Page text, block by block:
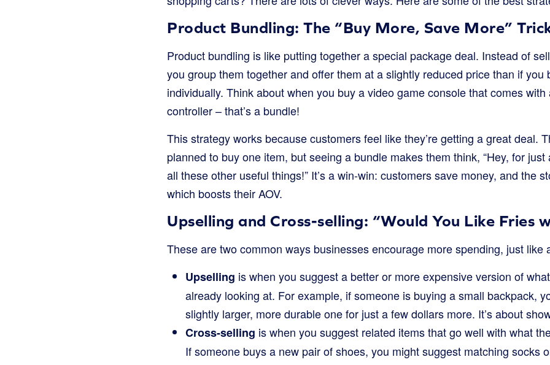
Product Bundling: The “Buy More, Save More”
Product bundling is like putting together a special package deal. Instead of
you group them together and offer them at a slightly reduced price than if you
individually. Think about when you buy a video game console that comes
controller – that’s a bundle!
This strategy works because customers feel like they’re getting a great deal.
planned to buy one item, but seeing a bundle makes them think, “Hey, for
all these other useful things!” It’s a win-win: customers save money, and the
which boosts their AOV.
Upselling and Cross-selling: “Would You Like Fries
These are two common ways businesses encourage more spending, just like
Upselling is when you suggest a better or more expensive version of
already looking at. For example, if someone is buying a small backpack,
slightly larger, more durable one for just a few dollars more. It’s about
Cross-selling is when you suggest related items that go well with what
If someone buys a new pair of shoes, you might suggest matching socks